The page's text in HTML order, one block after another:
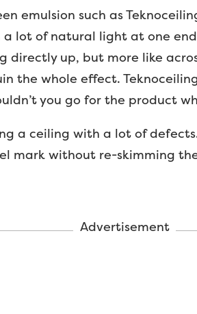
emulsion such as
lot of natural light at one
directly up, but more like
the whole effect.
you go for the product
a ceiling with a lot of
mark without re-skimming
Advertisement